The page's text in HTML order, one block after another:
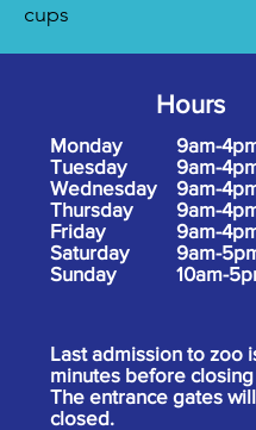
cups
Hours
Monday
Tuesday
Wednesday
Thursday
Friday
Saturday
Sunday
9am-
9am-
9am-
9am-
9am-
9am-
10am-
Last admission to zoo
minutes before
The entrance gates
closed.